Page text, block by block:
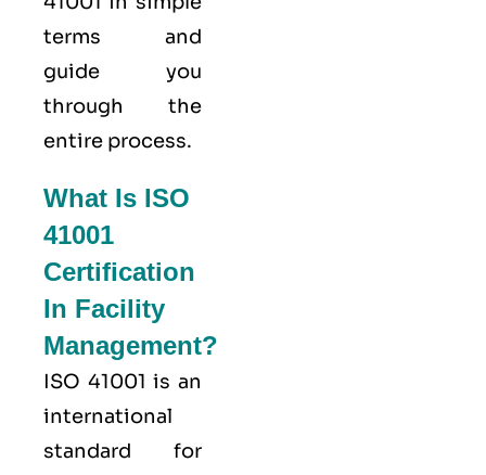
terms and
guide you
through the
entire process.
What Is ISO
41001
Certification
In Facility
Management?
ISO 41001 is an
international
standard for